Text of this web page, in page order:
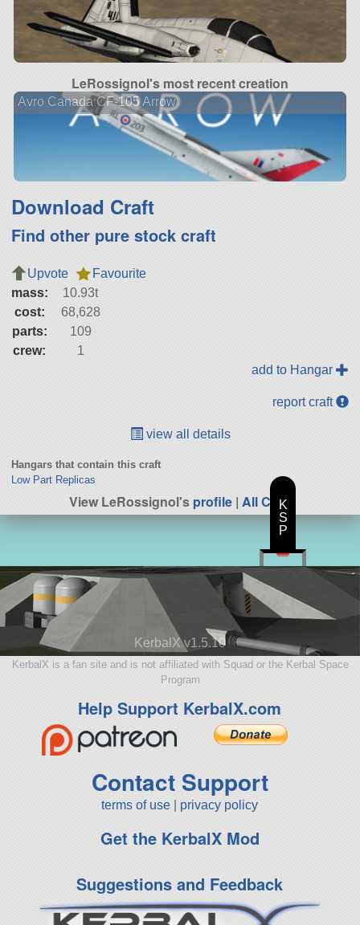
LeRossignol's most recent creation
Avro Canada CF-105 Arrow
Download Craft
Find other pure stock craft
Upvote
Favourite
mass:
10.93t
cost:
68,628
parts:
109
crew:
1
add to Hangar
report craft
view all details
Hangars that contain this craft
Low Part Replicas
View LeRossignol'sprofile | All Craft
KerbalX v1.5.10
KerbalX is a fan site and is not affiliated with Squad or the Kerbal Space
Program
Help Support KerbalX.com
Contact Support
terms of use privacy policy
Get the KerbalX Mod
Suggestions and Feedback
K
S
P